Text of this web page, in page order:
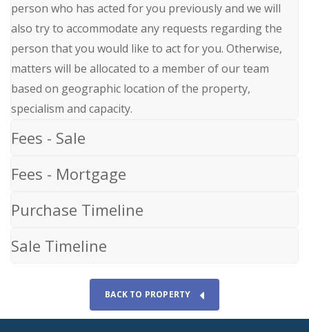
person who has acted for you previously and we will
also try to accommodate any requests regarding the
person that you would like to act for you. Otherwise,
matters will be allocated to a member of our team
based on geographic location of the property,
specialism and capacity.
Fees - Sale
Fees - Mortgage
Purchase Timeline
Sale Timeline
BACK TO PROPERTY